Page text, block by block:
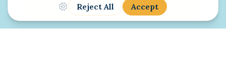
SUBSCRIBE